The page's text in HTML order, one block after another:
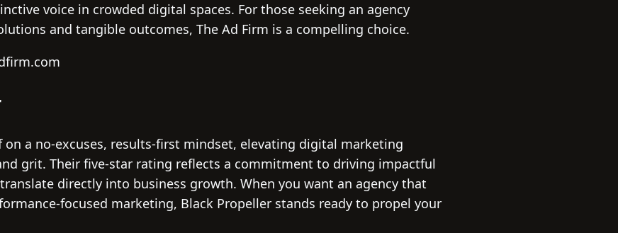
voice in crowded digital spaces. For those seeking an agency
and tangible outcomes, The Ad Firm is a compelling choice.
on a no-excuses, results-first mindset, elevating digital marketing
grit. Their five-star rating reflects a commitment to driving impactful
directly into business growth. When you want an agency that
focused marketing, Black Propeller stands ready to propel your